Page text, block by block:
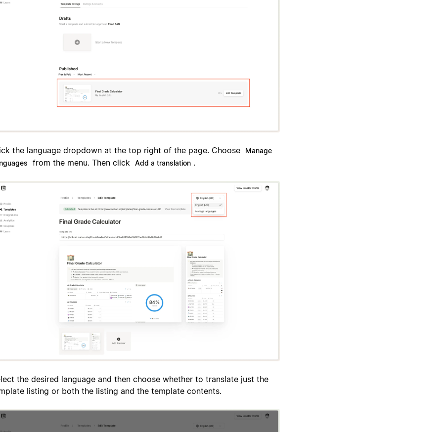
the language dropdown at the top right of the page. Choose
Manage
from the menu. Then click Add a translation .
the desired language and then choose whether to translate just the
listing or both the listing and the template contents.